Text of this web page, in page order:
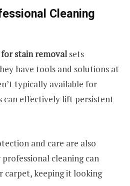
Cleaning
stain removalsets
have tools and solutions at
typically available for
can effectively lift persistent
and care are also
cleaning can
carpet, keeping it looking